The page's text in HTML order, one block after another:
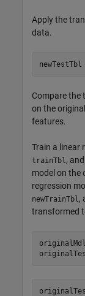
Apply the
data.
Compare the
on the
features.
Train a linear
trainTbl,
model on the
regression
newTrainTbl,
transformed